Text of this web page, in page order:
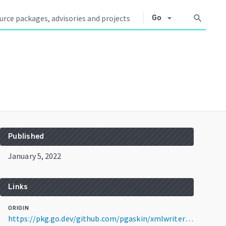
Go arrow_drop_down search
Published
January 5, 2022
Links
ORIGIN
https://pkg.go.dev/github.com/pgaskin/xmlwriter@v0.0.4